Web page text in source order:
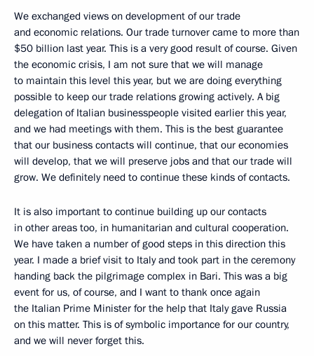
We exchanged views on development of our trade
and economic relations. Our trade turnover came to more than
$50 billion last year. This is a very good result of course. Given
the economic crisis, I am not sure that we will manage
to maintain this level this year, but we are doing everything
possible to keep our trade relations growing actively. A big
delegation of Italian businesspeople visited earlier this year,
and we had meetings with them. This is the best guarantee
that our business contacts will continue, that our economies
will develop, that we will preserve jobs and that our trade will
grow. We definitely need to continue these kinds of contacts.
It is also important to continue building up our contacts
in other areas too, in humanitarian and cultural cooperation.
We have taken a number of good steps in this direction this
year. I made a brief visit to Italy and took part in the ceremony
handing back the pilgrimage complex in Bari. This was a big
event for us, of course, and I want to thank once again
the Italian Prime Minister for the help that Italy gave Russia
on this matter. This is of symbolic importance for our country,
and we will never forget this.